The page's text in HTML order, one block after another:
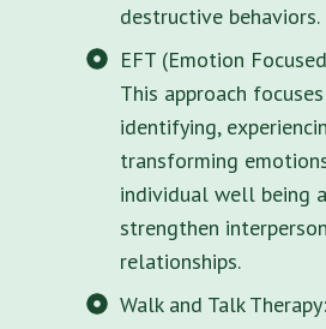
destructive behaviors.
EFT (Emotion
This approach
identifying,
transforming
individual well being
strengthen
relationships.
Walk and Talk